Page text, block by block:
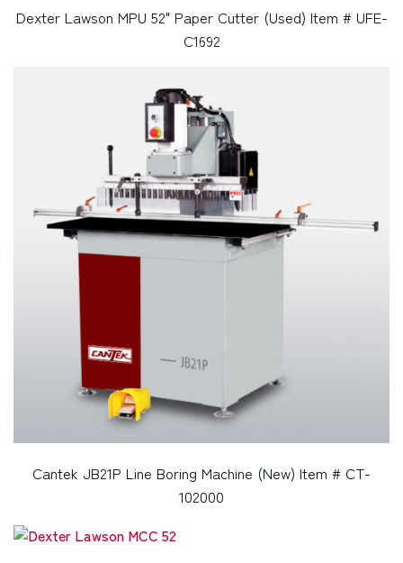
Dexter Lawson MPU 52" Paper Cutter (Used) Item # UFE-
C1692
Cantek JB21P Line Boring Machine (New) Item # CT-
102000